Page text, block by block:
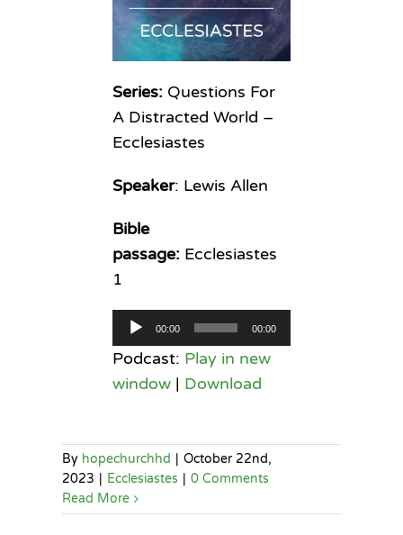
Series:Questions For
A Distracted World –
Ecclesiastes
Speaker: Lewis Allen
Bible
passage: Ecclesiastes
1
Audio
Player
00:00 00:00
Podcast: Play in new
window| Download
By hopechurchhd | October 22nd,
2023 | Ecclesiastes | 0 Comments
Read More